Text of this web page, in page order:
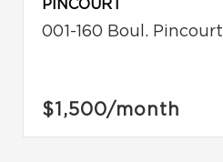
PINCOURT
001-160 Boul. Pincourt
$1,500/month